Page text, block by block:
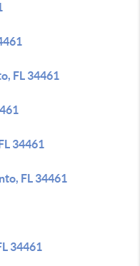
FL 34461
34461
FL 34461
34461